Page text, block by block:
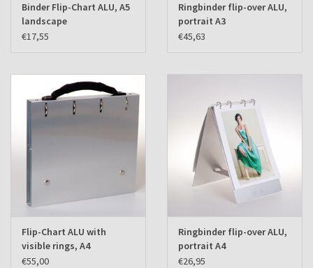
Binder Flip-Chart ALU, A5
landscape
€17,55
Ringbinder flip-over ALU,
portrait A3
€45,63
Flip-Chart ALU with
visible rings, A4
landscape
€55,00
Ringbinder flip-over ALU,
portrait A4
€26,95